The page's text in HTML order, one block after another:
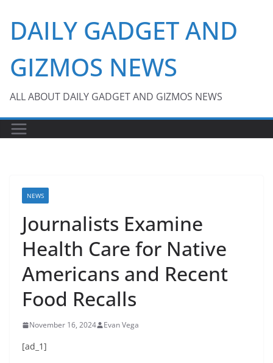
content
DAILY GADGET AND
GIZMOS NEWS
ALL ABOUT DAILY GADGET AND GIZMOS NEWS
NEWS
Journalists Examine
Health Care for Native
Americans and Recent
Food Recalls
November 16, 2024 Evan Vega
[ad_1]